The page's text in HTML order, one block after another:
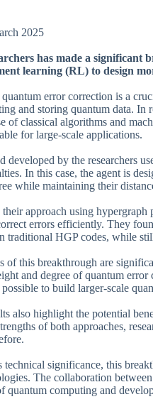
2025
has made a
learning (RL) to design
error correction is a
and storing quantum data. In
of classical algorithms and
for large-scale applications.
developed by the researchers
In this case, the agent is
while maintaining their
their approach using
errors efficiently. They
traditional HGP codes, while
of this breakthrough are
and degree of quantum
to build larger-scale
also highlight the potential
of both approaches,
technical significance, this
The collaboration
quantum computing and